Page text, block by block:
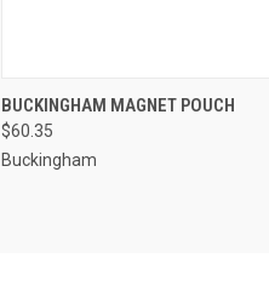
QUICK VIEW ADD TO
BUCKINGHAM MAGNET POUCH
$60.35
Buckingham